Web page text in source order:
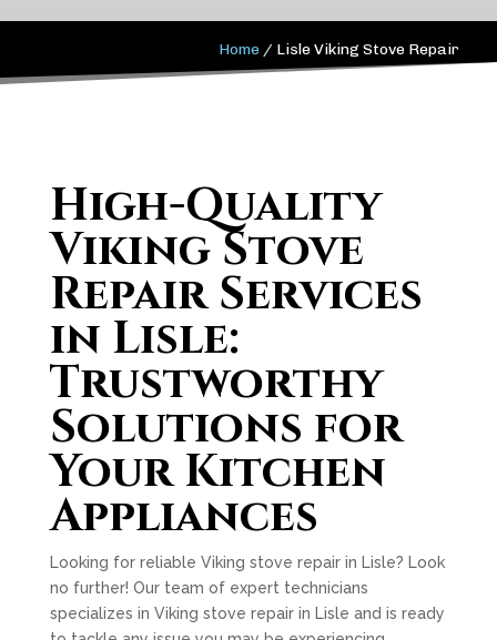
Home / Lisle Viking Stove Repair
High-Quality
Viking Stove
Repair Services
in Lisle:
Trustworthy
Solutions for
Your Kitchen
Appliances
Looking for reliable Viking stove repair in Lisle? Look
no further! Our team of expert technicians
specializes in Viking stove repair in Lisle and is ready